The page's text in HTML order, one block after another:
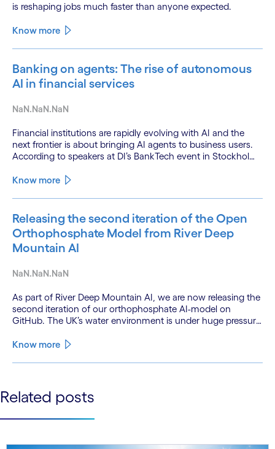
is reshaping jobs much faster than anyone expected.
Know more
Banking on agents: The rise of autonomous
AI in financial services
NaN.NaN.NaN
Financial institutions are rapidly evolving with AI and the
next frontier is about bringing AI agents to business users.
According to speakers at DI’s BankTech event in Stockholm,
technologies and a shift from isolated innovation to
Know more
Releasing the second iteration of the Open
Orthophosphate Model from River Deep
Mountain AI
NaN.NaN.NaN
As part of River Deep Mountain AI, we are now releasing the
second iteration of our orthophosphate AI-model on
GitHub. The UK’s water environment is under huge pressure
only 15% of English rivers achieving good or above
Know more
See more See less
Related posts